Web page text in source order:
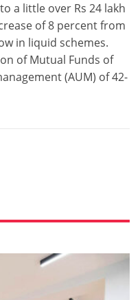
a little over Rs 24 lakh
of 8 percent from
in liquid schemes.
of Mutual Funds of
(AUM) of 42-